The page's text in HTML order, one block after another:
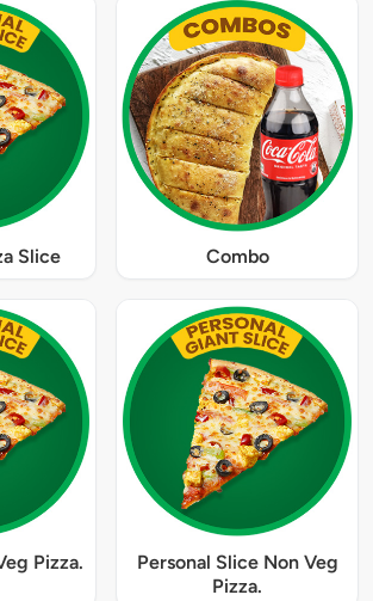
Slice Combo
Pizza.
Personal Slice Non Veg
Pizza.